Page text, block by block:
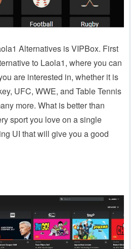
Alternatives is VIPBox. First
to Laola1, where you can
are interested in, whether it is
UFC, WWE, and Table Tennis
more. What is better than
sport you love on a single
UI that will give you a good